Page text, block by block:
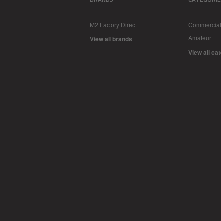
M2 Factory Direct
View all brands
Commercial
Amateur
View all